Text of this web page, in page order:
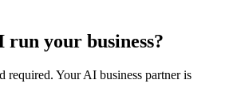
run your business?
required. Your AI business partner is